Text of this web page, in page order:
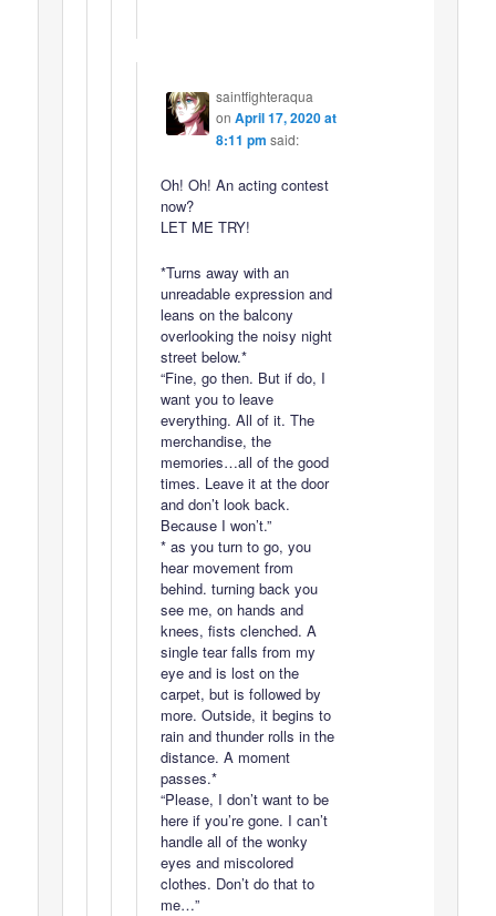
saintfighteraqua
on April 17, 2020 at
8:11 pm said:
Oh! Oh! An acting contest
now?
LET ME TRY!
*Turns away with an
unreadable expression and
leans on the balcony
overlooking the noisy night
street below.*
“Fine, go then. But if do, I
want you to leave
everything. All of it. The
merchandise, the
memories…all of the good
times. Leave it at the door
and don’t look back.
Because I won’t.”
* as you turn to go, you
hear movement from
behind. turning back you
see me, on hands and
knees, fists clenched. A
single tear falls from my
eye and is lost on the
carpet, but is followed by
more. Outside, it begins to
rain and thunder rolls in the
distance. A moment
passes.*
“Please, I don’t want to be
here if you’re gone. I can’t
handle all of the wonky
eyes and miscolored
clothes. Don’t do that to
me…”